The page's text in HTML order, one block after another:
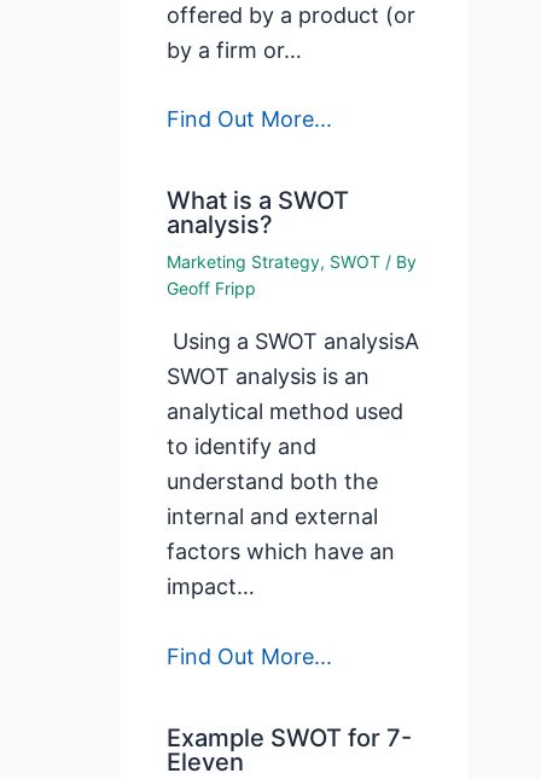
offered by a product (or
by a firm or…
Find Out More...
What is a SWOT
analysis?
Marketing Strategy, SWOT / By
Geoff Fripp
Using a SWOT analysisA
SWOT analysis is an
analytical method used
to identify and
understand both the
internal and external
factors which have an
impact…
Find Out More...
Example SWOT for 7-
Eleven